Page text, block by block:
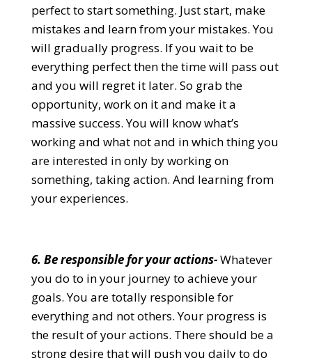
perfect to start something. Just start, make
mistakes and learn from your mistakes. You
will gradually progress. If you wait to be
everything perfect then the time will pass out
and you will regret it later. So grab the
opportunity, work on it and make it a
massive success. You will know what’s
working and what not and in which thing you
are interested in only by working on
something, taking action. And learning from
your experiences.
6. Be responsible for your actions-Whatever
you do to in your journey to achieve your
goals. You are totally responsible for
everything and not others. Your progress is
the result of your actions. There should be a
strong desire that will push you daily to do